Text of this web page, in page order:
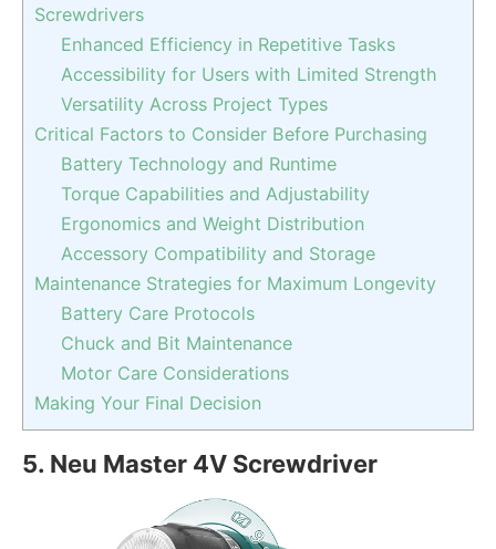
Screwdrivers
Enhanced Efficiency in Repetitive Tasks
Accessibility for Users with Limited Strength
Versatility Across Project Types
Critical Factors to Consider Before Purchasing
Battery Technology and Runtime
Torque Capabilities and Adjustability
Ergonomics and Weight Distribution
Accessory Compatibility and Storage
Maintenance Strategies for Maximum Longevity
Battery Care Protocols
Chuck and Bit Maintenance
Motor Care Considerations
Making Your Final Decision
5. Neu Master 4V Screwdriver